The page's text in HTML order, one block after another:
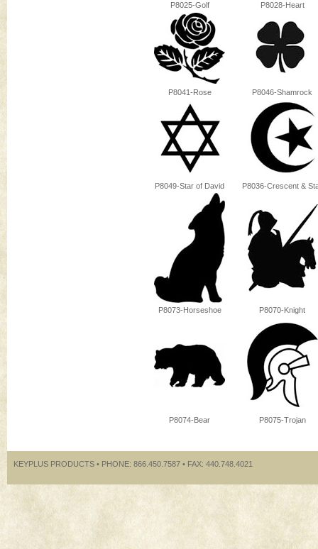
P8025-Golf P8028-Heart
P8041-Rose P8046-Shamrock
P8049-Star of David P8036-Crescent &
P8073-Horseshoe P8070-Knight
P8074-Bear P8075-Trojan
KEYPLUS PRODUCTS • PHONE: 866.450.7587 • FAX: 440.748.4021